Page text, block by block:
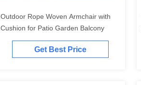
Outdoor Rope Woven Armchair with
Cushion for Patio Garden Balcony
Get Best Price